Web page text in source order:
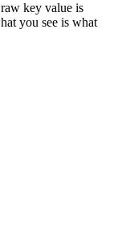
key value is
you see is what